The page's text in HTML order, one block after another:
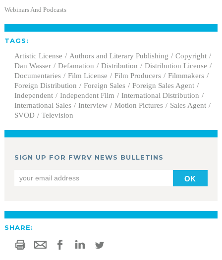
Webinars And Podcasts
TAGS:
Artistic License
Authors and Literary Publishing
Copyright
Dan Wasser
Defamation Distribution
Distribution License
Documentaries
Film License Film Producers
Filmmakers
Foreign Distribution
Foreign Sales
Foreign Sales Agent
Independent
Independent Film
International Distribution
International Sales
Interview Motion Pictures
Sales Agent
SVOD
Television
SIGN UP FOR FWRV NEWS BULLETINS
OK
SHARE: